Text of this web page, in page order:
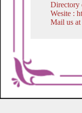
Directory
Wesite :
Mail us